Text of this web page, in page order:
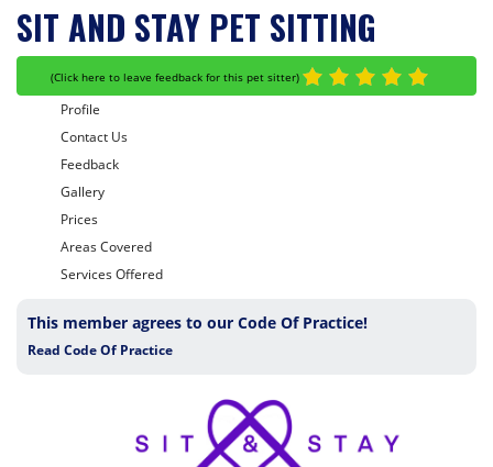
(Click here to leave feedback for this pet sitter)
SIT AND STAY PET SITTING
Profile
Contact Us
Feedback
Gallery
Prices
Areas Covered
Services Offered
This member agrees to our Code Of Practice!
Read Code Of Practice